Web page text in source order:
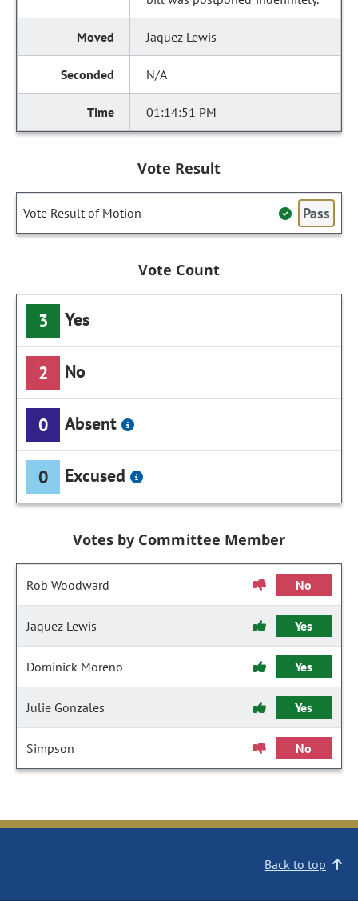
Jaquez Lewis
N/A
01:14:51 PM
Vote Result
Vote Result of Motion Pass
Vote Count
3 Yes
2 No
0 Absent
0 Excused
Votes by Committee Member
Rob Woodward No
Jaquez Lewis Yes
Dominick Moreno Yes
Julie Gonzales Yes
Simpson No
Back to top